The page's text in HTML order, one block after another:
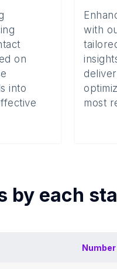
on
into
with
most
by each
Number